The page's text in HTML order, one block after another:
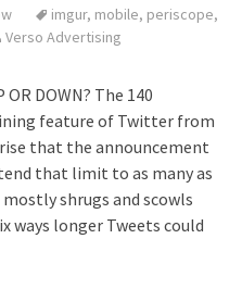
imgur, mobile, periscope,
Verso Advertising
OR DOWN? The 140
feature of Twitter from
that the announcement
that limit to as many as
shrugs and scowls
ways longer Tweets could